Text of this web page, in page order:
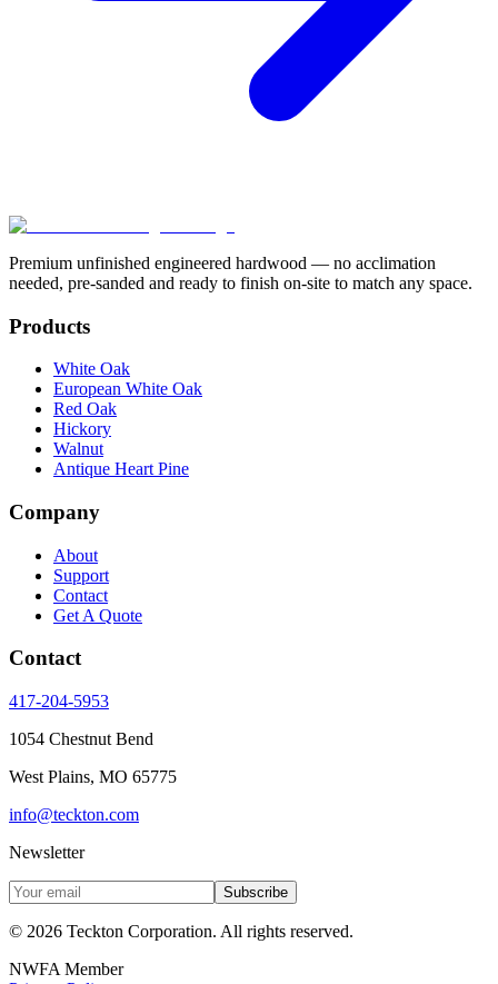
Premium unfinished engineered hardwood — no acclimation
needed, pre-sanded and ready to finish on-site to match any space.
Products
White Oak
European White Oak
Red Oak
Hickory
Walnut
Antique Heart Pine
Company
About
Support
Contact
Get A Quote
Contact
417-204-5953
1054 Chestnut Bend
West Plains, MO 65775
info@teckton.com
Newsletter
Subscribe
© 2026 Teckton Corporation. All rights reserved.
NWFA Member